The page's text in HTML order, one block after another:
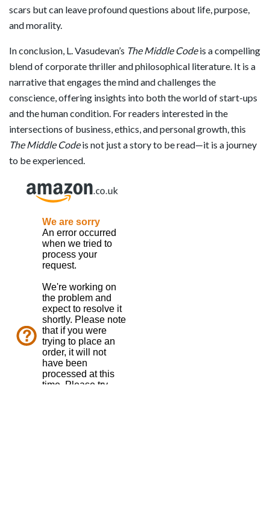
scars but can leave profound questions about life, purpose,
and morality.
In conclusion, L. Vasudevan’s The Middle Codeis a compelling
blend of corporate thriller and philosophical literature. It is a
narrative that engages the mind and challenges the
conscience, offering insights into both the world of start-ups
and the human condition. For readers interested in the
intersections of business, ethics, and personal growth, this
The Middle Codeis not just a story to be read—it is a journey
to be experienced.